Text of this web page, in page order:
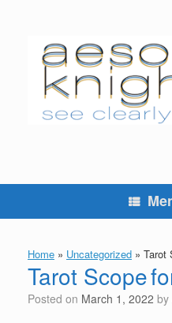
Home » Uncategorized » Tarot
Tarot Scope
Posted on March 1, 2022 by